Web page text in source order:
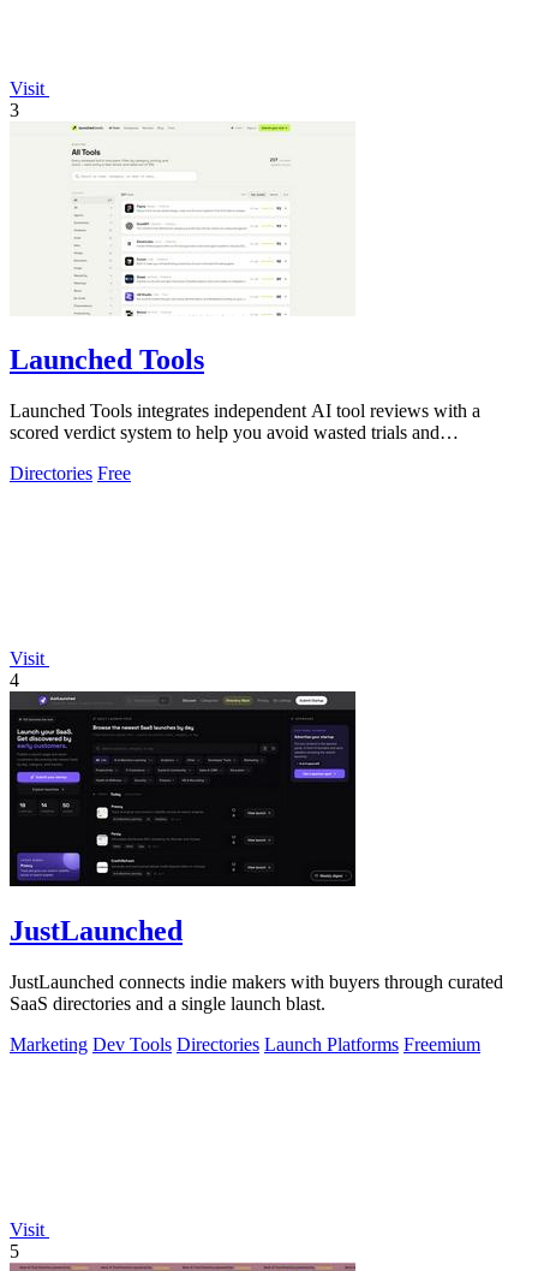
Visit
3
Launched Tools
Launched Tools integrates independent AI tool reviews with a
scored verdict system to help you avoid wasted trials and
Directories Free
Visit
4
JustLaunched
JustLaunched connects indie makers with buyers through curated
SaaS directories and a single launch blast.
Marketing Dev Tools Directories Launch Platforms Freemium
Visit
5